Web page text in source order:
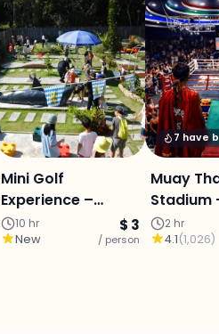
Mini Golf
Experience –
Chiang Mai
10 hr
New
$ 3
/ person
7 have
Muay
Stadium
Fight
Chiang
2 hr
4.1(1,026)